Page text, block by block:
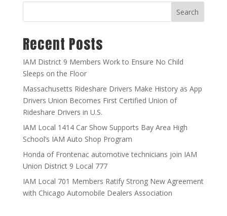
Search
Recent Posts
IAM District 9 Members Work to Ensure No Child
Sleeps on the Floor
Massachusetts Rideshare Drivers Make History as App
Drivers Union Becomes First Certified Union of
Rideshare Drivers in U.S.
IAM Local 1414 Car Show Supports Bay Area High
School’s IAM Auto Shop Program
Honda of Frontenac automotive technicians join IAM
Union District 9 Local 777
IAM Local 701 Members Ratify Strong New Agreement
with Chicago Automobile Dealers Association